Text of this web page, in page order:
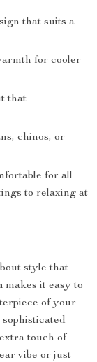
that suits a
for cooler
that
chinos, or
for all
to relaxing at
style that
makes it easy to
of your
touch of
vibe or just